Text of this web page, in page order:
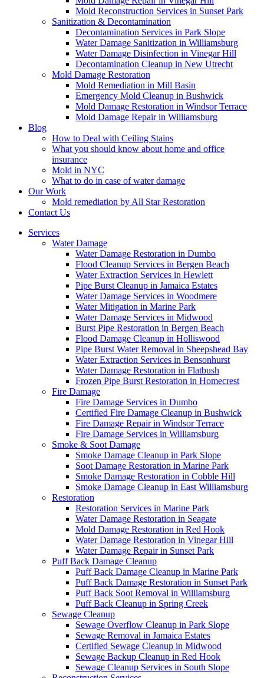
Mold Reconstruction Services in Sunset Park
Sanitization & Decontamination
Decontamination Services in Park Slope
Water Damage Sanitization in Williamsburg
Water Damage Disinfection in Vinegar Hill
Decontamination Cleanup in New Utrecht
Mold Damage Restoration
Mold Remediation in Mill Basin
Emergency Mold Cleanup in Bushwick
Mold Damage Restoration in Windsor Terrace
Mold Damage Repair in Williamsburg
Blog
How to Deal with Ceiling Stains
What you should know about home and office
insurance
Mold in NYC
What to do in case of water damage
Our Work
Mold remediation by All Star Restoration
Contact Us
Services
Water Damage
Water Damage Restoration in Dumbo
Flood Cleanup Services in Bergen Beach
Water Extraction Services in Hewlett
Pipe Burst Cleanup in Jamaica Estates
Water Damage Services in Woodmere
Water Mitigation in Marine Park
Water Damage Services in Midwood
Burst Pipe Restoration in Bergen Beach
Flood Damage Cleanup in Holliswood
Pipe Burst Water Removal in Sheepshead Bay
Water Extraction Services in Bensonhurst
Water Damage Restoration in Flatbush
Frozen Pipe Burst Restoration in Homecrest
Fire Damage
Fire Damage Services in Dumbo
Certified Fire Damage Cleanup in Bushwick
Fire Damage Repair in Windsor Terrace
Fire Damage Services in Williamsburg
Smoke & Soot Damage
Smoke Damage Cleanup in Park Slope
Soot Damage Restoration in Marine Park
Smoke Damage Restoration in Cobble Hill
Smoke Damage Cleanup in East Williamsburg
Restoration
Restoration Services in Marine Park
Water Damage Restoration in Seagate
Mold Damage Restoration in Red Hook
Water Damage Restoration in Vinegar Hill
Water Damage Repair in Sunset Park
Puff Back Damage Cleanup
Puff Back Damage Cleanup in Marine Park
Puff Back Damage Restoration in Sunset Park
Puff Back Soot Removal in Williamsburg
Puff Back Cleanup in Spring Creek
Sewage Cleanup
Sewage Overflow Cleanup in Park Slope
Sewage Removal in Jamaica Estates
Certified Sewage Cleanup in Midwood
Sewage Backup Cleanup in Red Hook
Sewage Cleanup Services in South Slope